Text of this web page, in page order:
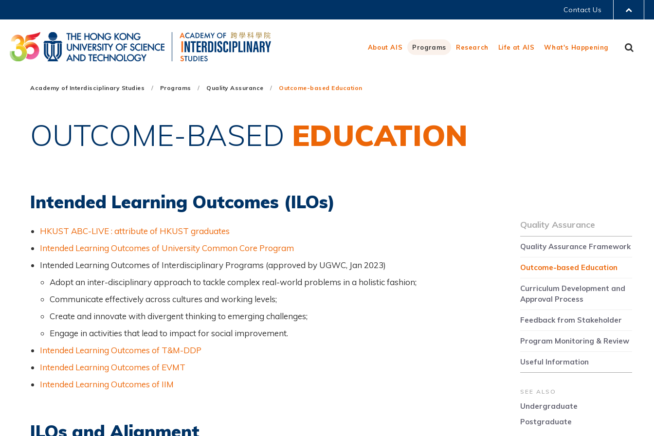
content
MORE ABOUT HKUST
UNIVERSITY NEWS ACADEMIC DEPARTMENTS A-Z
MAP & DIRECTIONS
Contact Us
About AIS Programs Research Life at AIS What's Happening
Main
Mobile
Academy of Interdisciplinary Studies Programs Quality Assurance Outcome-based Education
OUTCOME-BASED EDUCATION
Intended Learning Outcomes (ILOs)
HKUST ABC-LIVE : attribute of HKUST graduates
Intended Learning Outcomes of University Common Core Program
Intended Learning Outcomes of Interdisciplinary Programs (approved by UGWC, Jan 2023)
Adopt an inter-disciplinary approach to tackle complex real-world problems in a holistic fashion;
Communicate effectively across cultures and working levels;
Create and innovate with divergent thinking to emerging challenges;
Engage in activities that lead to impact for social improvement.
Intended Learning Outcomes of T&M-DDP
Intended Learning Outcomes of EVMT
Intended Learning Outcomes of IIM
ILOs and Alignment
Quality Assurance
Quality Assurance Framework
Outcome-based Education
Curriculum Development and
Approval Process
Feedback from Stakeholder
Program Monitoring & Review
Useful Information
SEE ALSO
Undergraduate
Postgraduate